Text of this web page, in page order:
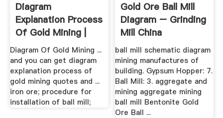
Diagram
Explanation Process
Of Gold Mining |
Ball Mills
Diagram Of Gold Mining ...
and you can get diagram
explanation process of
gold mining quotes and ...
iron ore; procedure for
installation of ball mill;
Gold Ore Ball Mill
Diagram – Grinding
Mill China
ball mill schematic diagram
mining manufactures of
building. Gypsum Hopper: 7.
Ball Mill: 3. aggregate and
mining aggregate mining
ball mill Bentonite Gold
Ore Ball ...